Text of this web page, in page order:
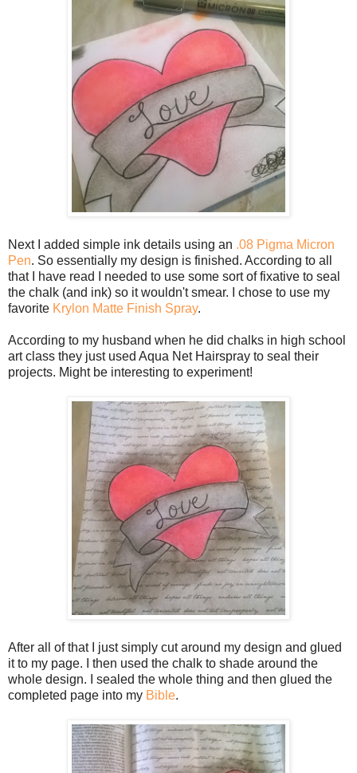
Next I added simple ink details using an .08 Pigma Micron
Pen. So essentially my design is finished. According to all
that I have read I needed to use some sort of fixative to seal
the chalk (and ink) so it wouldn't smear. I chose to use my
favorite Krylon Matte Finish Spray.
According to my husband when he did chalks in high school
art class they just used Aqua Net Hairspray to seal their
projects. Might be interesting to experiment!
After all of that I just simply cut around my design and glued
it to my page. I then used the chalk to shade around the
whole design. I sealed the whole thing and then glued the
completed page into my Bible.